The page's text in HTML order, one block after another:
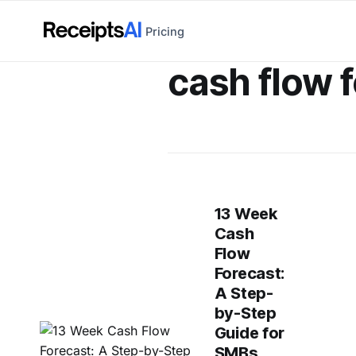
Pricing
cash flow
13 Week
Cash
Flow
Forecast:
A Step-
by-Step
Guide for